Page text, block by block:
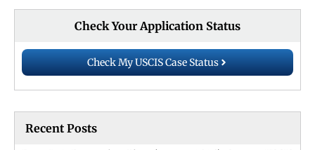
Check Your Application Status
Check My USCIS Case Status
Recent Posts